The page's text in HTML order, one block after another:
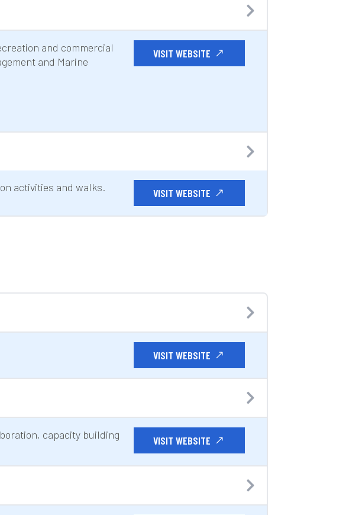
and commercial
and Marine
VISIT WEBSITE
activities and walks. VISIT WEBSITE
VISIT WEBSITE
capacity building
VISIT WEBSITE